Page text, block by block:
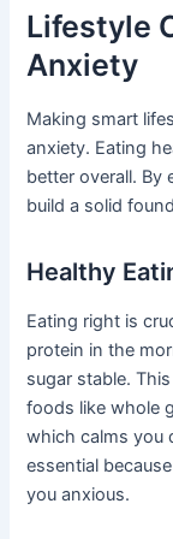
Lifestyle
Anxiety
Making smart
anxiety. Eating
better overall. By
build a solid
Healthy
Eating right is
protein in the
sugar stable.
foods like whole
which calms you
essential
you anxious.